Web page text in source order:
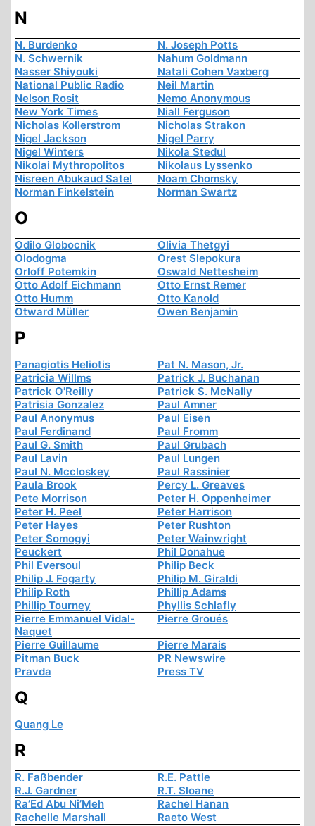
N
N. Burdenko
N. Joseph Potts
N. Schwernik
Nahum Goldmann
Nasser Shiyouki
Natali Cohen Vaxberg
National Public Radio
Neil Martin
Nelson Rosit
Nemo Anonymous
New York Times
Niall Ferguson
Nicholas Kollerstrom
Nicholas Strakon
Nigel Jackson
Nigel Parry
Nigel Winters
Nikola Stedul
Nikolai Mythropolitos
Nikolaus Lyssenko
Nisreen Abukaud Satel
Noam Chomsky
Norman Finkelstein
Norman Swartz
O
Odilo Globocnik
Olivia Thetgyi
Olodogma
Orest Slepokura
Orloff Potemkin
Oswald Nettesheim
Otto Adolf Eichmann
Otto Ernst Remer
Otto Humm
Otto Kanold
Otward Müller
Owen Benjamin
P
Panagiotis Heliotis
Pat N. Mason, Jr.
Patricia Willms
Patrick J. Buchanan
Patrick O'Reilly
Patrick S. McNally
Patrisia Gonzalez
Paul Amner
Paul Anonymus
Paul Eisen
Paul Ferdinand
Paul Fromm
Paul G. Smith
Paul Grubach
Paul Lavin
Paul Lungen
Paul N. Mccloskey
Paul Rassinier
Paula Brook
Percy L. Greaves
Pete Morrison
Peter H. Oppenheimer
Peter H. Peel
Peter Harrison
Peter Hayes
Peter Rushton
Peter Somogyi
Peter Wainwright
Peuckert
Phil Donahue
Phil Eversoul
Philip Beck
Philip J. Fogarty
Philip M. Giraldi
Philip Roth
Phillip Adams
Phillip Tourney
Phyllis Schlafly
Pierre Emmanuel Vidal-
Naquet
Pierre Groués
Pierre Guillaume
Pierre Marais
Pitman Buck
PR Newswire
Pravda
Press TV
Q
Quang Le
R
R. Faßbender
R.E. Pattle
R.J. Gardner
R.T. Sloane
Ra’Ed Abu Ni’Meh
Rachel Hanan
Rachelle Marshall
Raeto West